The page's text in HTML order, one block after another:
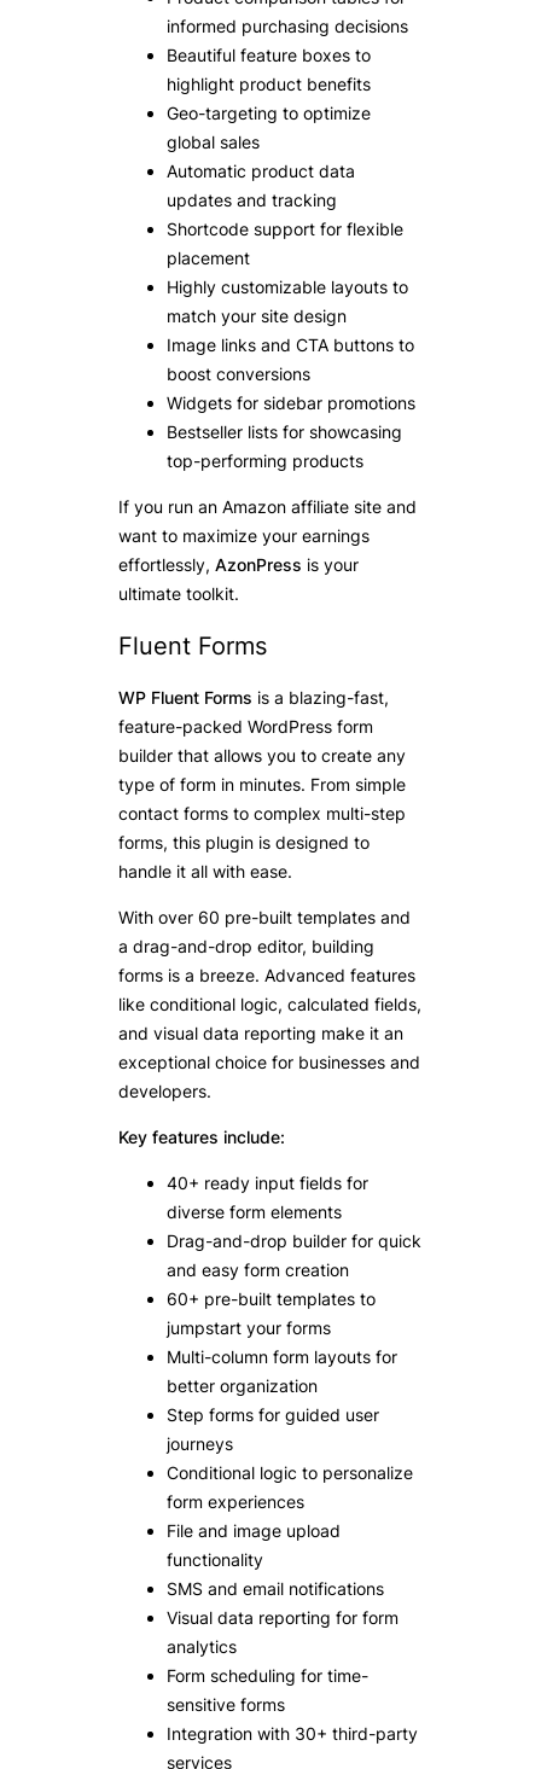
informed purchasing decisions
Beautiful feature boxes to
highlight product benefits
Geo-targeting to optimize
global sales
Automatic product data
updates and tracking
Shortcode support for flexible
placement
Highly customizable layouts to
match your site design
Image links and CTA buttons to
boost conversions
Widgets for sidebar promotions
Bestseller lists for showcasing
top-performing products
If you run an Amazon affiliate site and
want to maximize your earnings
effortlessly, AzonPress is your
ultimate toolkit.
Fluent Forms
WP Fluent Forms is a blazing-fast,
feature-packed WordPress form
builder that allows you to create any
type of form in minutes. From simple
contact forms to complex multi-step
forms, this plugin is designed to
handle it all with ease.
With over 60 pre-built templates and
a drag-and-drop editor, building
forms is a breeze. Advanced features
like conditional logic, calculated fields,
and visual data reporting make it an
exceptional choice for businesses and
developers.
Key features include:
40+ ready input fields for
diverse form elements
Drag-and-drop builder for quick
and easy form creation
60+ pre-built templates to
jumpstart your forms
Multi-column form layouts for
better organization
Step forms for guided user
journeys
Conditional logic to personalize
form experiences
File and image upload
functionality
SMS and email notifications
Visual data reporting for form
analytics
Form scheduling for time-
sensitive forms
Integration with 30+ third-party
services